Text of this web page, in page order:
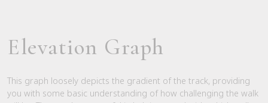
Elevation Graph
This graph loosely depicts the gradient of the track, providing
you with some basic understanding of how challenging the walk